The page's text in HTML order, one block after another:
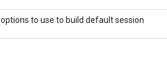
options to use to build default session